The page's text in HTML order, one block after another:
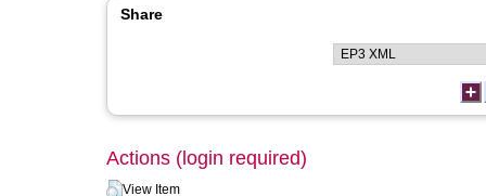
Share
Actions (login required)
View Item